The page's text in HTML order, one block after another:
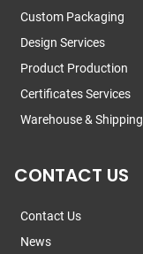
Custom Packaging
Design Services
Product Production
Certificates Services
Warehouse & Shipping
CONTACT US
Contact Us
News